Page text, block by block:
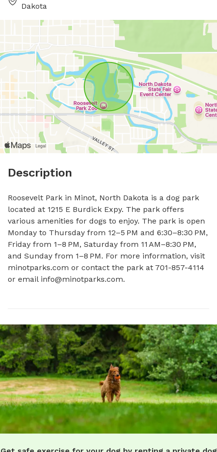
Dakota
Description
Roosevelt Park in Minot, North Dakota is a dog park
located at 1215 E Burdick Expy. The park offers
various amenities for dogs to enjoy. The park is open
Monday to Thursday from 12–5 PM and 6:30–8:30 PM,
Friday from 1–8 PM, Saturday from 11 AM–8:30 PM,
and Sunday from 1–8 PM. For more information, visit
minotparks.com or contact the park at 701-857-4114
or email info@minotparks.com.